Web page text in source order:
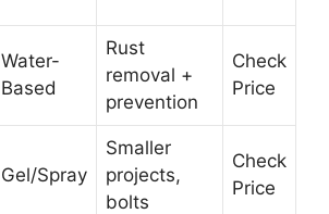
Water-
Based
Rust
removal +
prevention
Check
Price
Gel/Spray
Smaller
projects,
bolts
Check
Price